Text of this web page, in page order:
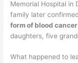
Memorial Hospital in
family later
form of blood cancer
daughters, five
What happened to